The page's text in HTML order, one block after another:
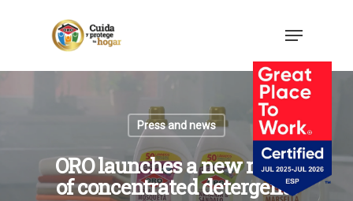
Press and news
ORO launches a new range
of concentrated detergents